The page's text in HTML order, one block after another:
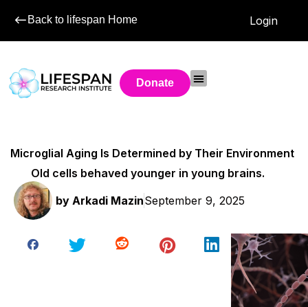
Back to lifespan Home Login
Donate
Microglial Aging Is Determined by Their Environment
Old cells behaved younger in young brains.
by Arkadi MazinSeptember 9, 2025